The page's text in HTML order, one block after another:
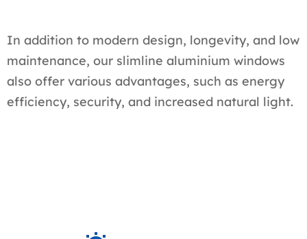
In addition to modern design, longevity, and low
maintenance, our slimline aluminium windows
also offer various advantages, such as energy
efficiency, security, and increased natural light.